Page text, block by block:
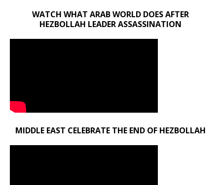
WATCH WHAT ARAB WORLD DOES AFTER
HEZBOLLAH LEADER ASSASSINATION
MIDDLE EAST CELEBRATE THE END OF HEZBOLLAH